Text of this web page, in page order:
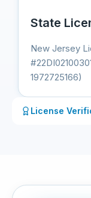
State
New Jersey
1972725166)
License